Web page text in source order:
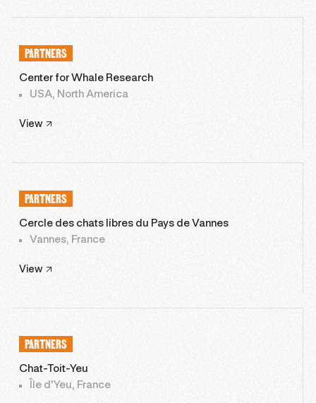
PARTNERS
Center for Whale Research
USA, North America
View
PARTNERS
Cercle des chats libres du Pays de Vannes
Vannes, France
View
PARTNERS
Chat-Toit-Yeu
Île d'Yeu, France